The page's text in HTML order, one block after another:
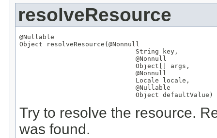
resolveResource
@Nullable
Object resolveResource( @Nonnull
String key,
@Nonnull
Object [] args,
@Nonnull
Locale locale,
@Nullable
Object defaultValue)
Try to resolve the resource.
was found.